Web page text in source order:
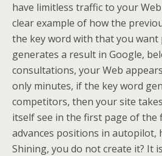
have limitless traffic to your
clear example of how the
the key word with that you want
generates a result in Google,
consultations, your Web
only minutes, if the key word
competitors, then your site
itself see in the first page of the
advances positions in autopilot,
Shining, you do not create it? It